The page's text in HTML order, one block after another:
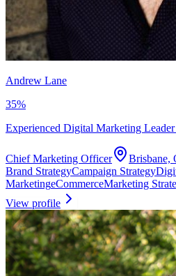
Andrew Lane
35%
Experienced Digital Marketing
Chief Marketing Officer
Brisbane,
Brand StrategyCampaign Strategy
MarketingeCommerceMarketing
View profile